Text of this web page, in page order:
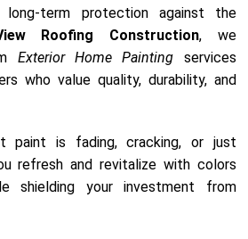
long-term protection against the
Roofing Construction, we
Exterior Home Painting services
who value quality, durability, and
paint is fading, cracking, or just
refresh and revitalize with colors
shielding your investment from